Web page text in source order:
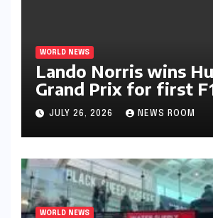
WORLD NEWS
Lando Norris wins
Grand Prix for first
triumph in 2026​​
JULY 26, 2026 NEWS ROOM
WORLD NEWS